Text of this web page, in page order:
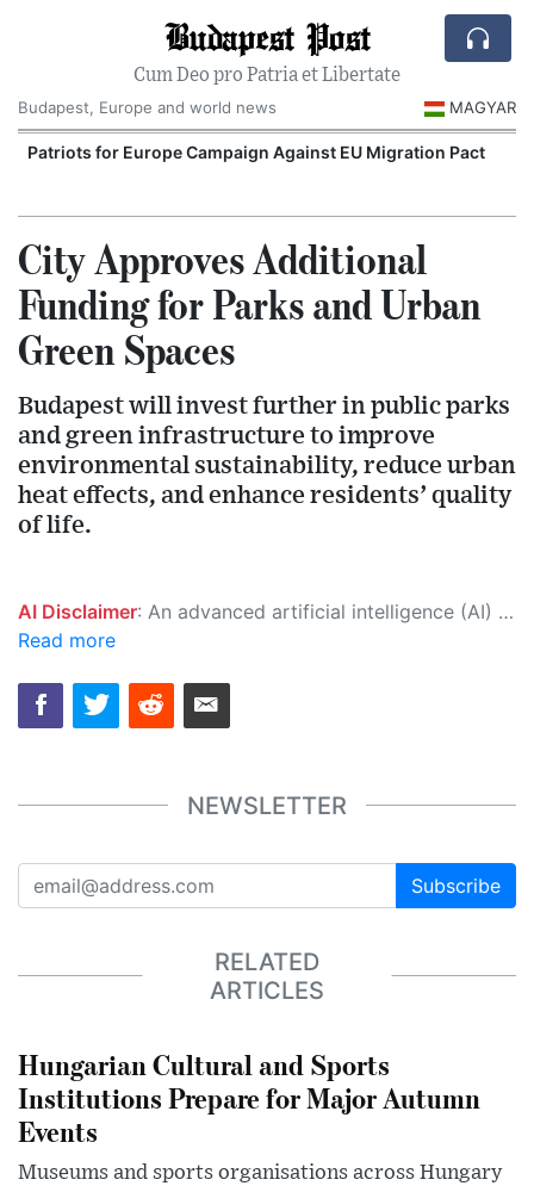
Budapest Post
Cum Deo pro Patria et Libertate
Budapest, Europe and world news
MAGYAR
Patriots for Europe Campaign Against EU Migration Pact
City Approves Additional
Funding for Parks and Urban
Green Spaces
Budapest will invest further in public parks
and green infrastructure to improve
environmental sustainability, reduce urban
heat effects, and enhance residents’ quality
of life.
AI Disclaimer: An advanced artificial intelligence (AI) system generated the content of this page on its own. This innovative technology conducts extensive research from a variety of reliable sources, performs rigorous fact-checking and verification, cleans up and balances biased or manipulated content, and presents a minimal factual summary that is just enough yet essential for you to function as an informed and educated citizen. Please keep in mind, however, that this system is an evolving technology, and as a result, the article may contain accidental inaccuracies or errors. We urge you to help us improve our site by reporting any inaccuracies you find using the "
Read more
NEWSLETTER
Subscribe
RELATED
ARTICLES
Hungarian Cultural and Sports
Institutions Prepare for Major Autumn
Events
Museums and sports organisations across Hungary